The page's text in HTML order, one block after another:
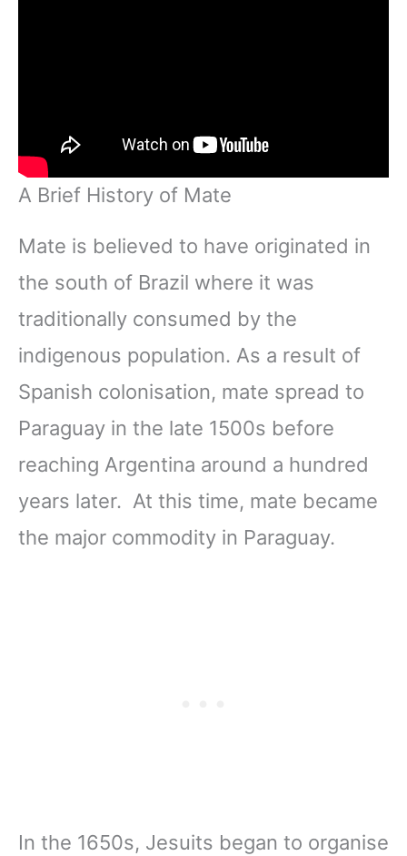
A Brief History of Mate
Mate is believed to have originated in
the south of Brazil where it was
traditionally consumed by the
indigenous population. As a result of
Spanish colonisation, mate spread to
Paraguay in the late 1500s before
reaching Argentina around a hundred
years later. At this time, mate became
the major commodity in Paraguay.
In the 1650s, Jesuits began to organise